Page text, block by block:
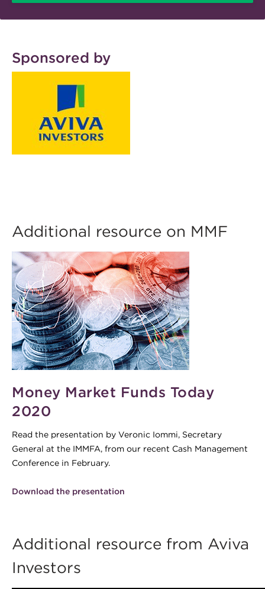
Sponsored by
Additional resource on MMF
cash-300x200.gif
Money Market Funds Today
2020
Read the presentation by Veronic Iommi, Secretary
General at the IMMFA, from our recent Cash Management
Conference in February.
Download the presentation
Additional resource from Aviva
Investors